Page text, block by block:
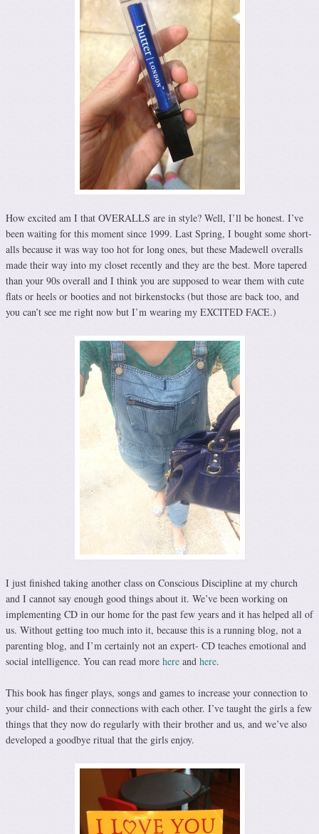
How excited am I that OVERALLS are in style? Well, I’ll be honest. I’ve
been waiting for this moment since 1999. Last Spring, I bought some short-
alls because it was way too hot for long ones, but these Madewell overalls
made their way into my closet recently and they are the best. More tapered
than your 90s overall and I think you are supposed to wear them with cute
flats or heels or booties and not birkenstocks (but those are back too, and
you can’t see me right now but I’m wearing my EXCITED FACE.)
I just finished taking another class on Conscious Discipline at my church
and I cannot say enough good things about it. We’ve been working on
implementing CD in our home for the past few years and it has helped all of
us. Without getting too much into it, because this is a running blog, not a
parenting blog, and I’m certainly not an expert- CD teaches emotional and
social intelligence. You can read more here and here.
This book has finger plays, songs and games to increase your connection to
your child- and their connections with each other. I’ve taught the girls a few
things that they now do regularly with their brother and us, and we’ve also
developed a goodbye ritual that the girls enjoy.